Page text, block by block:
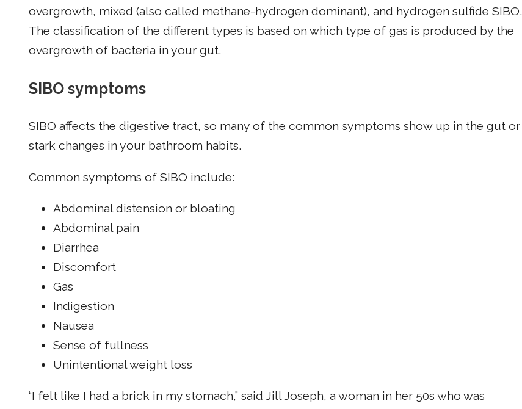
overgrowth, mixed (also called methane-hydrogen dominant), and hydrogen sulfide SIBO.
The classification of the different types is based on which type of gas is produced by the
overgrowth of bacteria in your gut.
SIBO symptoms
SIBO affects the digestive tract, so many of the common symptoms show up in the gut or
stark changes in your bathroom habits.
Common symptoms of SIBO include:
Abdominal distension or bloating
Abdominal pain
Diarrhea
Discomfort
Gas
Indigestion
Nausea
Sense of fullness
Unintentional weight loss
“I felt like I had a brick in my stomach,” said Jill Joseph, a woman in her 50s who was